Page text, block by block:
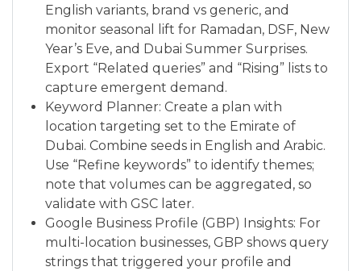
English variants, brand vs generic, and
monitor seasonal lift for Ramadan, DSF, New
Year’s Eve, and Dubai Summer Surprises.
Export “Related queries” and “Rising” lists to
capture emergent demand.
Keyword Planner: Create a plan with
location targeting set to the Emirate of
Dubai. Combine seeds in English and Arabic.
Use “Refine keywords” to identify themes;
note that volumes can be aggregated, so
validate with GSC later.
Google Business Profile (GBP) Insights: For
multi-location businesses, GBP shows query
strings that triggered your profile and